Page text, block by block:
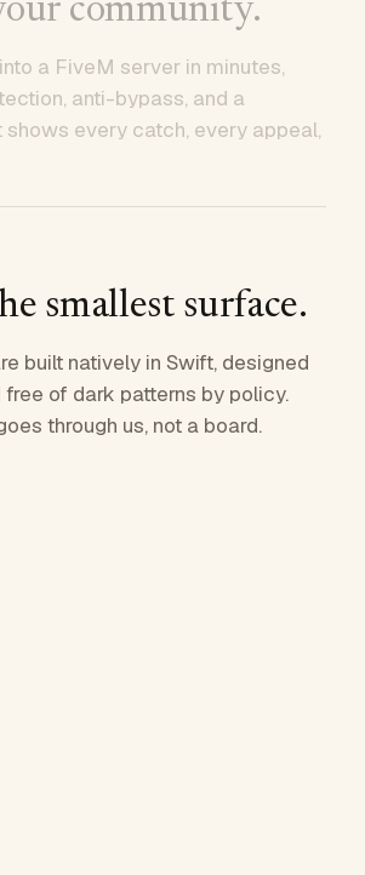
community.
a FiveM server in minutes,
anti-bypass, and a
shows every catch, every appeal,
smallest surface.
built natively in Swift, designed
of dark patterns by policy.
through us, not a board.